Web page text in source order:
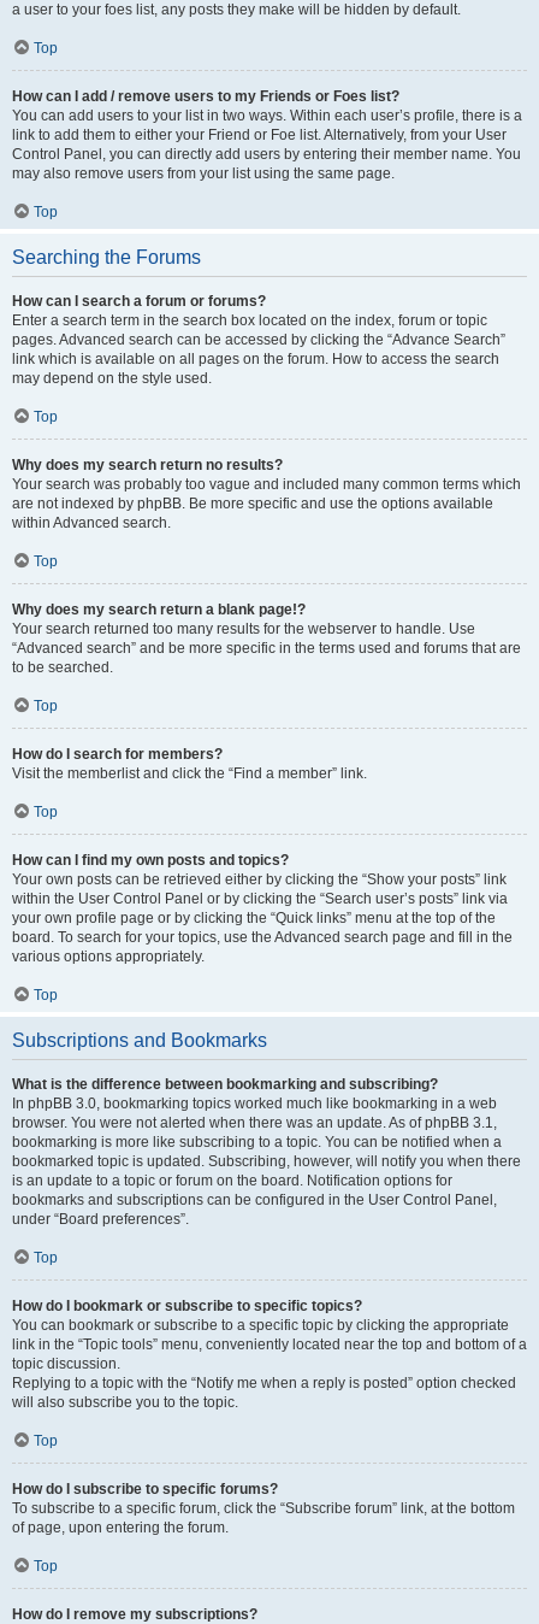
a user to your foes list, any posts they make will be hidden by default.
Top
How can I add / remove users to my Friends or Foes list?
You can add users to your list in two ways. Within each user’s profile, there is a
link to add them to either your Friend or Foe list. Alternatively, from your User
Control Panel, you can directly add users by entering their member name. You
may also remove users from your list using the same page.
Top
Searching the Forums
How can I search a forum or forums?
Enter a search term in the search box located on the index, forum or topic
pages. Advanced search can be accessed by clicking the “Advance Search”
link which is available on all pages on the forum. How to access the search
may depend on the style used.
Top
Why does my search return no results?
Your search was probably too vague and included many common terms which
are not indexed by phpBB. Be more specific and use the options available
within Advanced search.
Top
Why does my search return a blank page!?
Your search returned too many results for the webserver to handle. Use
“Advanced search” and be more specific in the terms used and forums that are
to be searched.
Top
How do I search for members?
Visit the memberlist and click the “Find a member” link.
Top
How can I find my own posts and topics?
Your own posts can be retrieved either by clicking the “Show your posts” link
within the User Control Panel or by clicking the “Search user’s posts” link via
your own profile page or by clicking the “Quick links” menu at the top of the
board. To search for your topics, use the Advanced search page and fill in the
various options appropriately.
Top
Subscriptions and Bookmarks
What is the difference between bookmarking and subscribing?
In phpBB 3.0, bookmarking topics worked much like bookmarking in a web
browser. You were not alerted when there was an update. As of phpBB 3.1,
bookmarking is more like subscribing to a topic. You can be notified when a
bookmarked topic is updated. Subscribing, however, will notify you when there
is an update to a topic or forum on the board. Notification options for
bookmarks and subscriptions can be configured in the User Control Panel,
under “Board preferences”.
Top
How do I bookmark or subscribe to specific topics?
You can bookmark or subscribe to a specific topic by clicking the appropriate
link in the “Topic tools” menu, conveniently located near the top and bottom of a
topic discussion.
Replying to a topic with the “Notify me when a reply is posted” option checked
will also subscribe you to the topic.
Top
How do I subscribe to specific forums?
To subscribe to a specific forum, click the “Subscribe forum” link, at the bottom
of page, upon entering the forum.
Top
How do I remove my subscriptions?